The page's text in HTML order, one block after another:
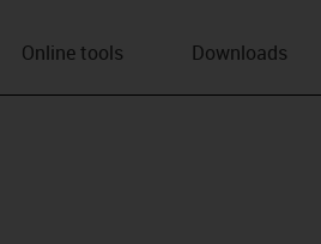
Online tools Downloads